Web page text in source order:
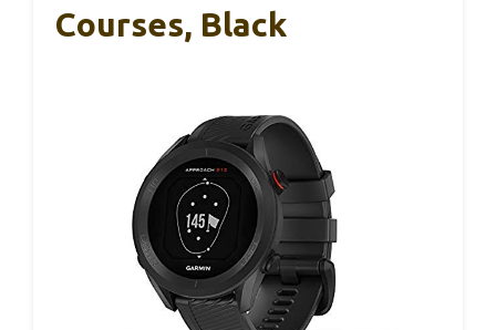
Courses, Black